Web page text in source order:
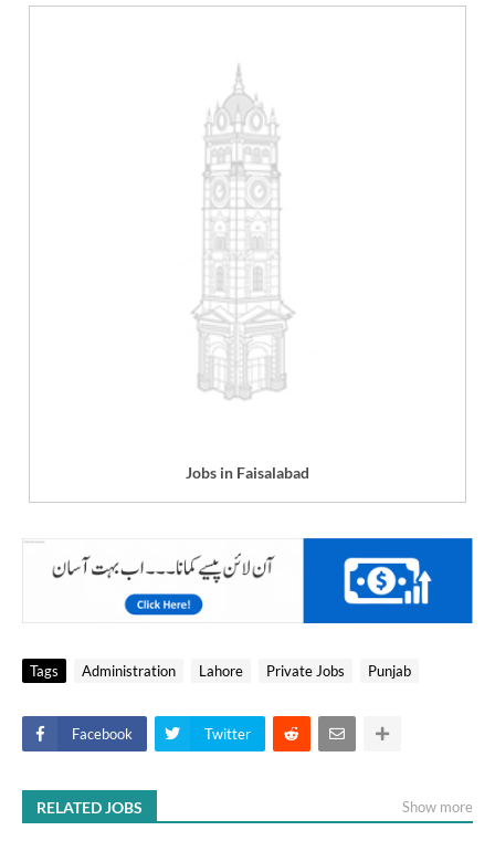
Jobs in Faisalabad
Tags Administration Lahore Private Jobs Punjab
Facebook Twitter
RELATED JOBS Show more